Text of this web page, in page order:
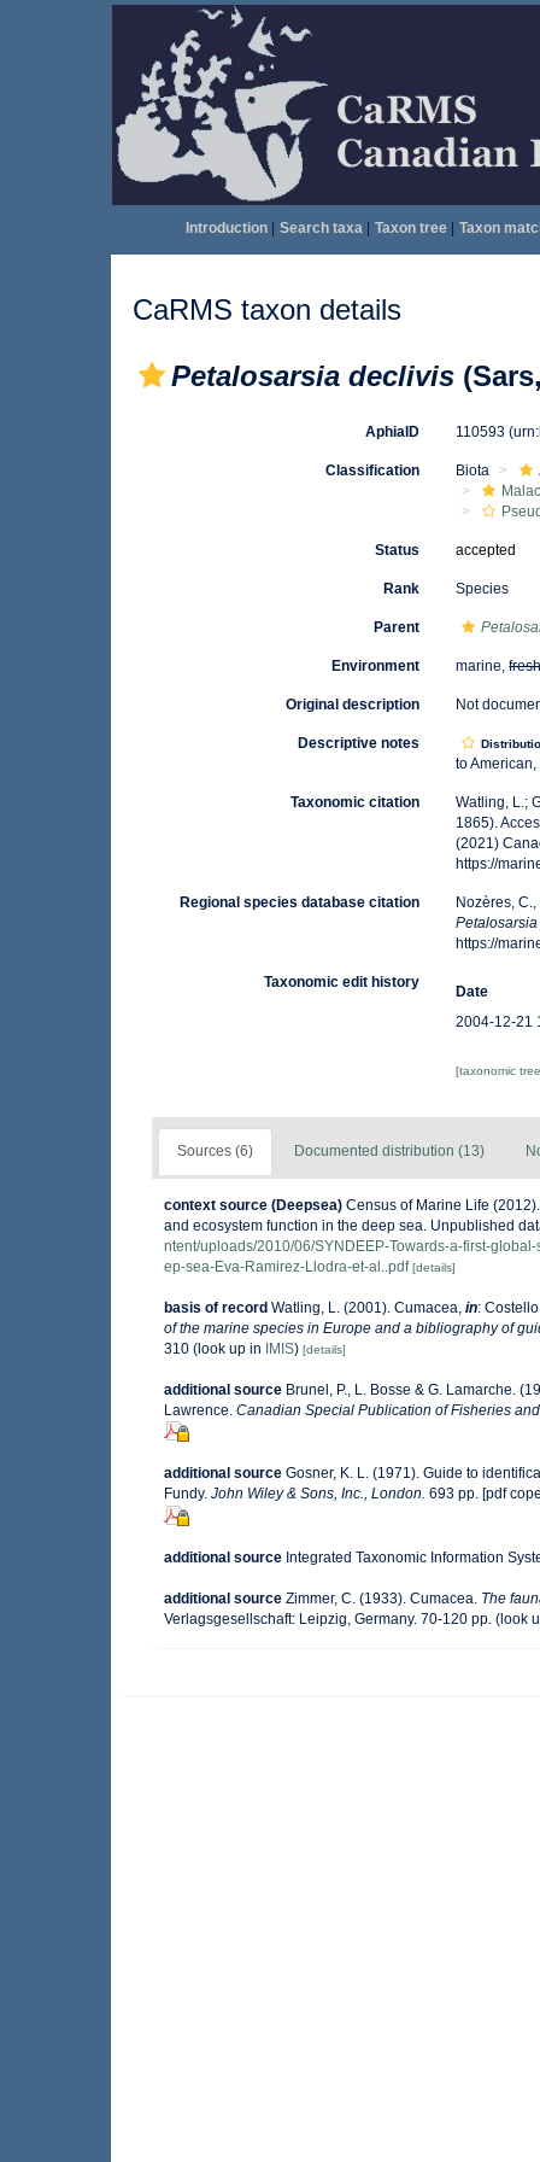
Introduction| Search taxa| Taxon tree| Taxon
CaRMS taxon details
Petalosarsia declivis
AphiaID 110593
Classification Biota
Status accepted
Rank Species
Parent
Environment marine,
Original description Not
Descriptive notes
to
Taxonomic citation
Watling, L.;
1865).
(2021)
https://
Regional species database citation
Nozères,
https://
Taxonomic edit history
Date
2004-12-21
[taxonomic
Sources (6) Documented distribution (13)
context source (Deepsea) Census of Marine Life
and ecosystem function in the deep sea. Unpublished
ntent/uploads/2010/06/SYNDEEP-Towards-a-first-
ep-sea-Eva-Ramirez-Llodra-et-al..pdf [details]
basis of record Watling, L. (2001). Cumacea, in:
of the marine species in Europe and a bibliography of
310 (look up in IMIS) [details]
additional source Brunel, P., L. Bosse & G. Lamarche.
Lawrence. Canadian Special Publication of Fisheries
additional source Gosner, K. L. (1971). Guide to
Fundy. John Wiley & Sons, Inc., London. 693 pp. [pdf
additional source Integrated Taxonomic Information
additional source Zimmer, C. (1933). Cumacea. The
Verlagsgesellschaft: Leipzig, Germany. 70-120 pp. (look